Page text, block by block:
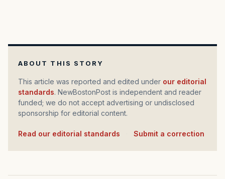
ABOUT THIS STORY
This article was reported and edited under our editorial
standards. NewBostonPost is independent and reader
funded; we do not accept advertising or undisclosed
sponsorship for editorial content.
Read our editorial standards Submit a correction